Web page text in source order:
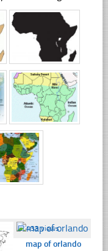
☐433 views
map of orlando